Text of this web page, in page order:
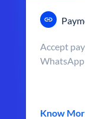
Accept
WhatsApp
Know